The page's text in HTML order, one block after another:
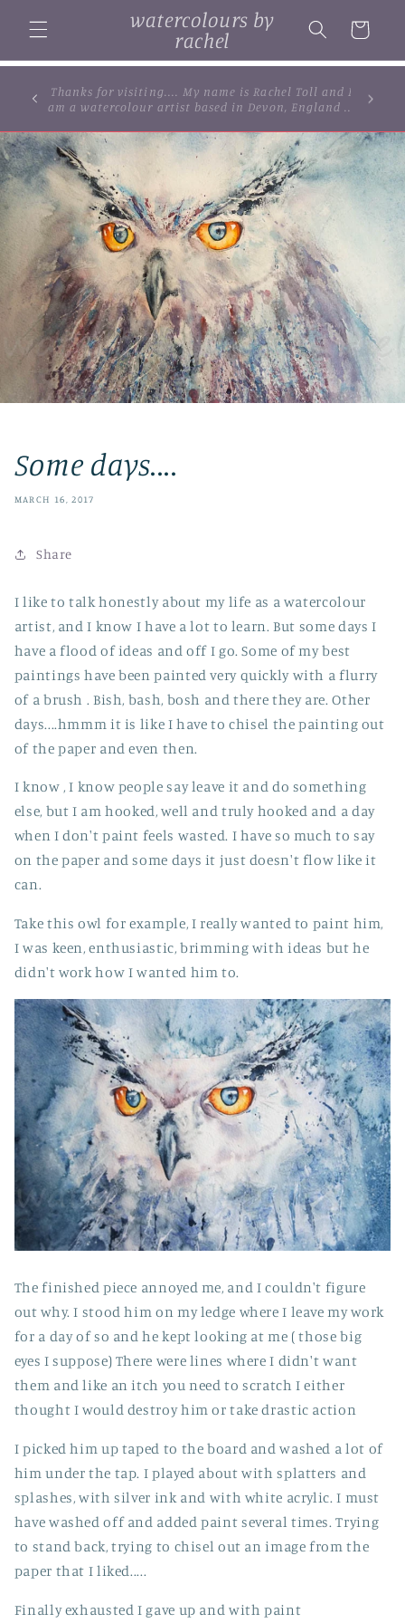
content
watercolours by
rachel
Cart
... browse some of my original watercolour
paintings, cards and limited edition prints...
Some days....
MARCH 16, 2017
Share
I like to talk honestly about my life as a watercolour
artist, and I know I have a lot to learn. But some days I
have a flood of ideas and off I go. Some of my best
paintings have been painted very quickly with a flurry
of a brush . Bish, bash, bosh and there they are. Other
days....hmmm it is like I have to chisel the painting out
of the paper and even then.
I know , I know people say leave it and do something
else, but I am hooked, well and truly hooked and a day
when I don't paint feels wasted. I have so much to say
on the paper and some days it just doesn't flow like it
can.
Take this owl for example, I really wanted to paint him,
I was keen, enthusiastic, brimming with ideas but he
didn't work how I wanted him to.
The finished piece annoyed me, and I couldn't figure
out why. I stood him on my ledge where I leave my work
for a day of so and he kept looking at me ( those big
eyes I suppose) There were lines where I didn't want
them and like an itch you need to scratch I either
thought I would destroy him or take drastic action
I picked him up taped to the board and washed a lot of
him under the tap. I played about with splatters and
splashes, with silver ink and with white acrylic. I must
have washed off and added paint several times. Trying
to stand back, trying to chisel out an image from the
paper that I liked.....
Finally exhausted I gave up and with paint